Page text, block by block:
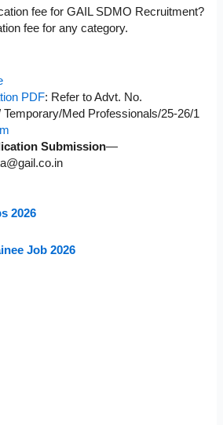
fee for GAIL SDMO Recruitment?
fee for any category.
PDF: Refer to Advt. No.
Med Professionals/25-26/1
Submission—
2026
Job 2026